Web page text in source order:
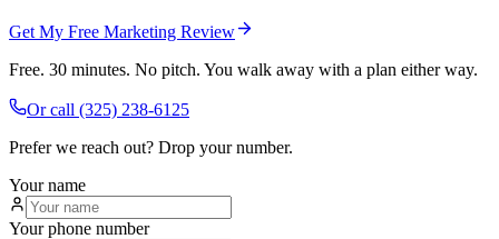
Get My Free Marketing Review
Free. 30 minutes. No pitch. You walk away with a plan either way.
Or call (325) 238-6125
Prefer we reach out? Drop your number.
Your name
Your phone number